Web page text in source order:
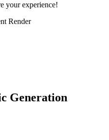
your experience!
Render
Generation